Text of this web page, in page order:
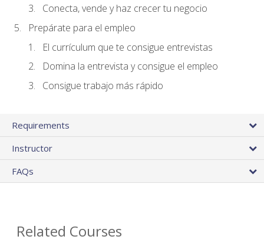
Conecta, vende y haz crecer tu negocio
Prepárate para el empleo
El currículum que te consigue entrevistas
Domina la entrevista y consigue el empleo
Consigue trabajo más rápido
Requirements
Instructor
FAQs
Related Courses